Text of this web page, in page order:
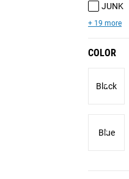
JUNK
+ 19 more
COLOR
Black
Blue